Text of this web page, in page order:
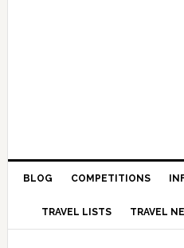
BLOG COMPETITIONS
TRAVEL LISTS TRAVEL